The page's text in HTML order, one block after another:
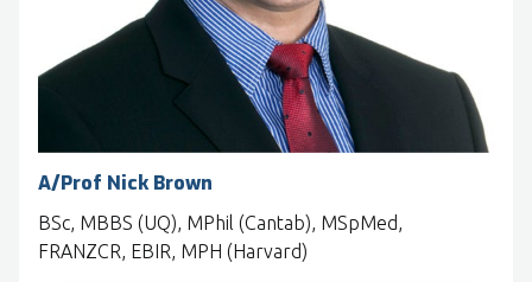
A/Prof Nick Brown
BSc, MBBS (UQ), MPhil (Cantab), MSpMed,
FRANZCR, EBIR, MPH (Harvard)